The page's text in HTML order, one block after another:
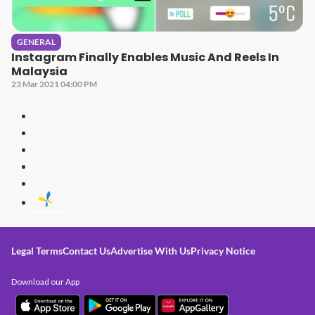
GENERAL
Instagram Finally Enables Music And Reels In
Malaysia
23 Mar 2021 04:00 PM
Legal TermsContact UsAdvertise With UsPrivacy Notice
Download our App